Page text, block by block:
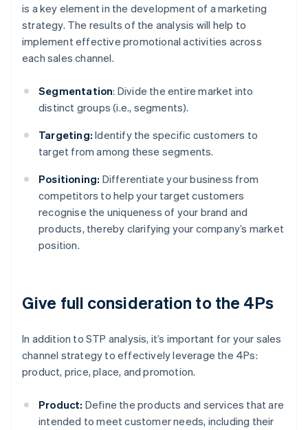
is a key element in the development of a marketing
strategy. The results of the analysis will help to
implement effective promotional activities across
each sales channel.
Segmentation: Divide the entire market into
distinct groups (i.e., segments).
Targeting: Identify the specific customers to
target from among these segments.
Positioning: Differentiate your business from
competitors to help your target customers
recognise the uniqueness of your brand and
products, thereby clarifying your company’s market
position.
Give full consideration to the 4Ps
In addition to STP analysis, it’s important for your sales
channel strategy to effectively leverage the 4Ps:
product, price, place, and promotion.
Product: Define the products and services that are
intended to meet customer needs, including their